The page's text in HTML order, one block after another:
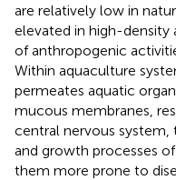
are relatively low in
elevated in high-density
of anthropogenic
Within aquaculture
permeates aquatic
mucous membranes,
central nervous
and growth processes
them more prone to